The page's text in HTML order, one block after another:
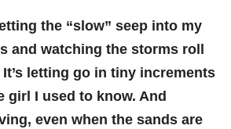
the “slow” seep into my
and watching the storms roll
It’s letting go in tiny increments
girl I used to know. And
even when the sands are